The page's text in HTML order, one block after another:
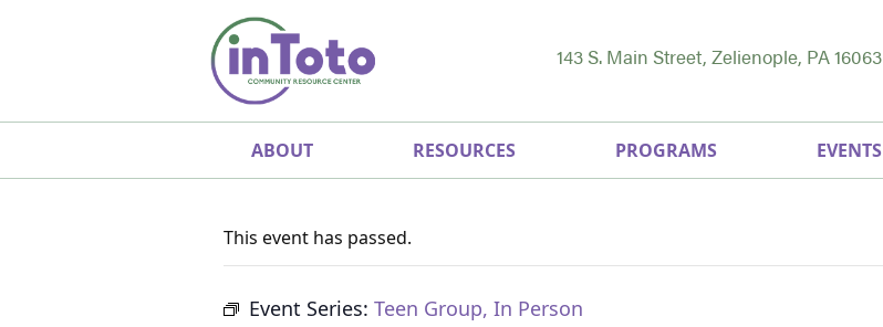
143 S. Main Street, Zelienople, PA 16063
ABOUT RESOURCES PROGRAMS EVENTS
This event has passed.
Event Series: Teen Group, In Person